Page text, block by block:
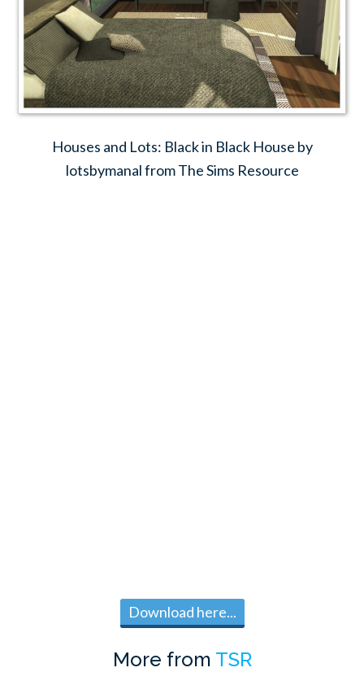
Houses and Lots: Black in Black House by
lotsbymanal from The Sims Resource
Download here...
More from TSR